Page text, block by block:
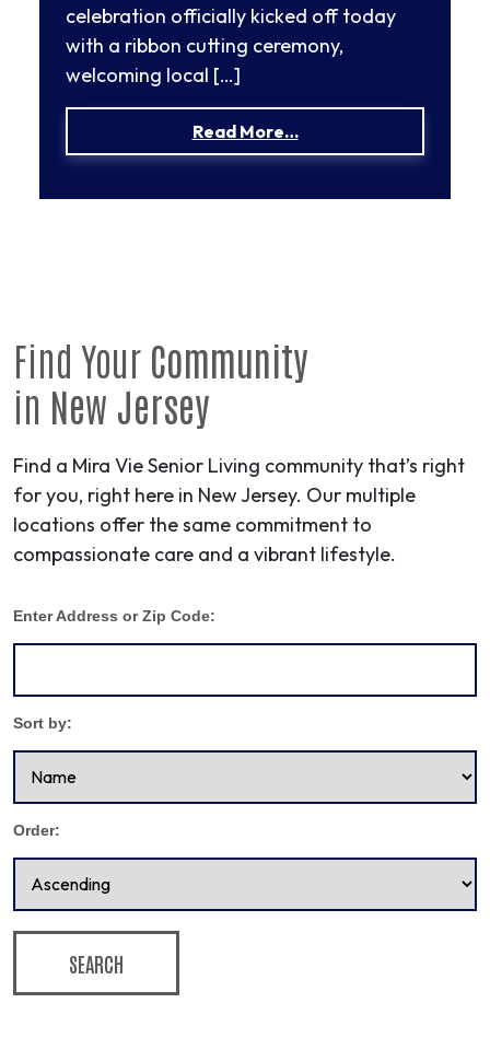
celebration officially kicked off today
with a ribbon cutting ceremony,
welcoming local […]
Read More…from Mira Vie at
Find Your Community
in New Jersey
Find a Mira Vie Senior Living community that’s right
for you, right here in New Jersey. Our multiple
locations offer the same commitment to
compassionate care and a vibrant lifestyle.
Enter Address or Zip Code:
Sort by:
Order:
SEARCH